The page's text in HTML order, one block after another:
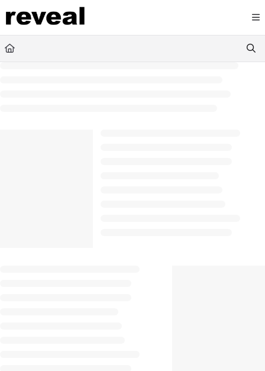
Documentation Index
Fetch the complete documentation index at:
Use this file to discover all available pages before